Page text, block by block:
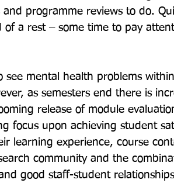
programme reviews to do.
a rest – some time to pay
see mental health problems
as semesters end there is
release of module
focus upon achieving student
learning experience, course
community and the
good staff-student